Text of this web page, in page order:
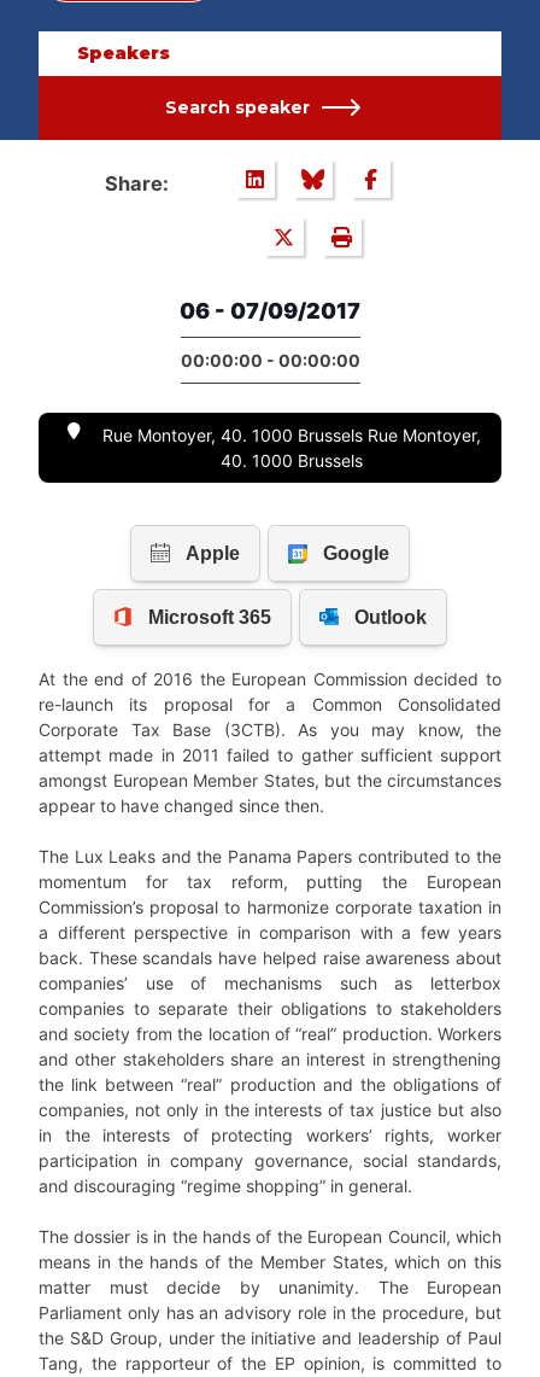
Speakers
Search speaker
Share:
06 - 07/09/2017
00:00:00 - 00:00:00
Rue Montoyer, 40. 1000 Brussels Rue Montoyer,
40. 1000 Brussels
At the end of 2016 the European Commission decided to
re-launch its proposal for a Common Consolidated
Corporate Tax Base (3CTB). As you may know, the
attempt made in 2011 failed to gather sufficient support
amongst European Member States, but the circumstances
appear to have changed since then.
The Lux Leaks and the Panama Papers contributed to the
momentum for tax reform, putting the European
Commission’s proposal to harmonize corporate taxation in
a different perspective in comparison with a few years
back. These scandals have helped raise awareness about
companies’ use of mechanisms such as letterbox
companies to separate their obligations to stakeholders
and society from the location of “real” production. Workers
and other stakeholders share an interest in strengthening
the link between “real” production and the obligations of
companies, not only in the interests of tax justice but also
in the interests of protecting workers’ rights, worker
participation in company governance, social standards,
and discouraging “regime shopping” in general.
The dossier is in the hands of the European Council, which
means in the hands of the Member States, which on this
matter must decide by unanimity. The European
Parliament only has an advisory role in the procedure, but
the S&D Group, under the initiative and leadership of Paul
Tang, the rapporteur of the EP opinion, is committed to